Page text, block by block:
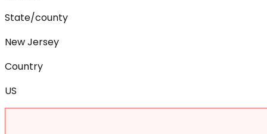
State/county
New Jersey
Country
US